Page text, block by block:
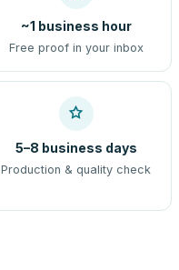
~1 business hour
Free proof in your inbox
5–8 business days
Production & quality check